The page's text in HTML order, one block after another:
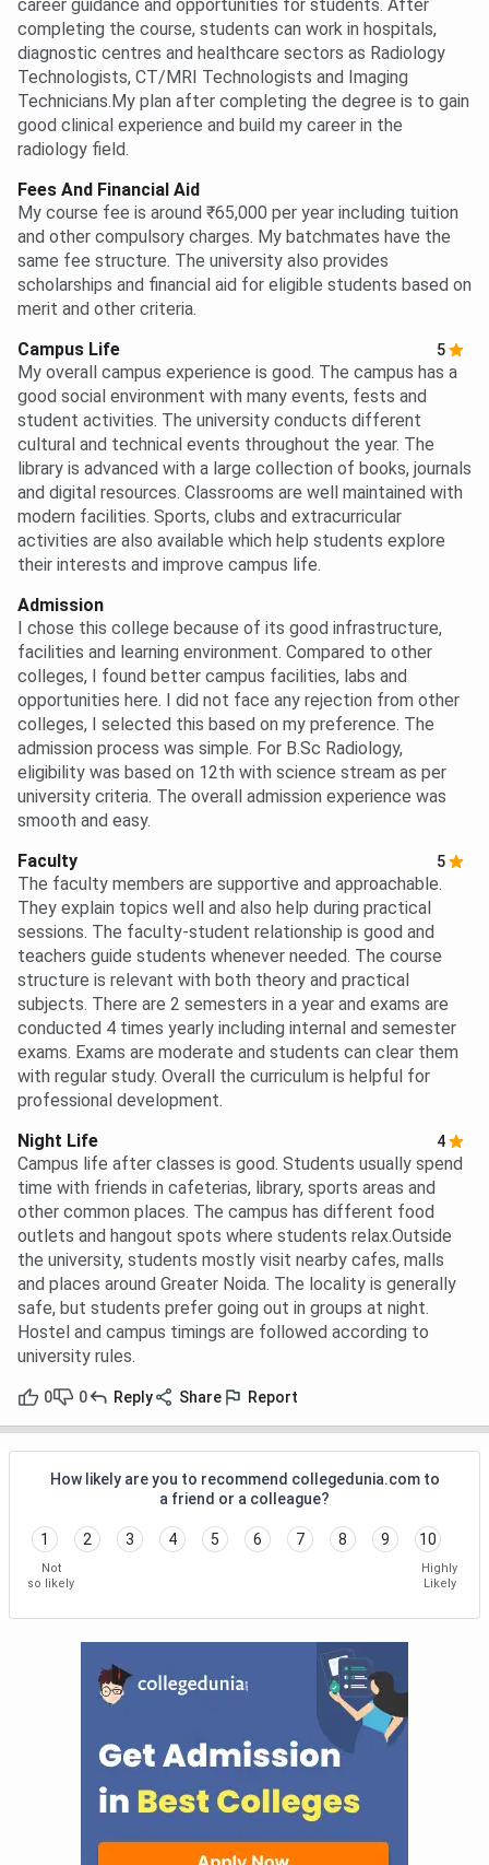
career guidance and opportunities for students. After
completing the course, students can work in hospitals,
diagnostic centres and healthcare sectors as Radiology
Technologists, CT/MRI Technologists and Imaging
Technicians.My plan after completing the degree is to gain
good clinical experience and build my career in the
radiology field.
Fees And Financial Aid
My course fee is around ₹65,000 per year including tuition
and other compulsory charges. My batchmates have the
same fee structure. The university also provides
scholarships and financial aid for eligible students based on
merit and other criteria.
Campus Life
5
My overall campus experience is good. The campus has a
good social environment with many events, fests and
student activities. The university conducts different
cultural and technical events throughout the year. The
library is advanced with a large collection of books, journals
and digital resources. Classrooms are well maintained with
modern facilities. Sports, clubs and extracurricular
activities are also available which help students explore
their interests and improve campus life.
Admission
I chose this college because of its good infrastructure,
facilities and learning environment. Compared to other
colleges, I found better campus facilities, labs and
opportunities here. I did not face any rejection from other
colleges, I selected this based on my preference. The
admission process was simple. For B.Sc Radiology,
eligibility was based on 12th with science stream as per
university criteria. The overall admission experience was
smooth and easy.
Faculty
5
The faculty members are supportive and approachable.
They explain topics well and also help during practical
sessions. The faculty-student relationship is good and
teachers guide students whenever needed. The course
structure is relevant with both theory and practical
subjects. There are 2 semesters in a year and exams are
conducted 4 times yearly including internal and semester
exams. Exams are moderate and students can clear them
with regular study. Overall the curriculum is helpful for
professional development.
Night Life
4
Campus life after classes is good. Students usually spend
time with friends in cafeterias, library, sports areas and
other common places. The campus has different food
outlets and hangout spots where students relax.Outside
the university, students mostly visit nearby cafes, malls
and places around Greater Noida. The locality is generally
safe, but students prefer going out in groups at night.
Hostel and campus timings are followed according to
university rules.
0 0 Reply Share Report
How likely are you to recommend collegedunia.com to
a friend or a colleague?
1 2 3 4 5 6 7 8 9 10
Not
so likely
Highly
Likely